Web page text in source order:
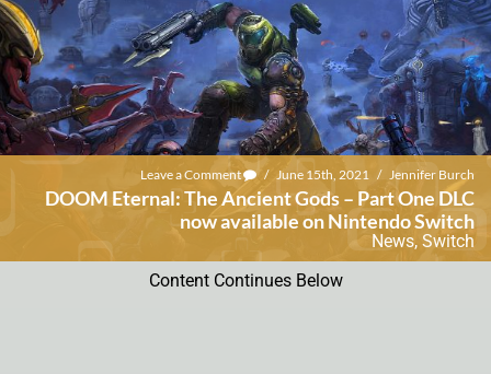
Leave a Comment / June 15th, 2021 / Jennifer Burch
DOOM Eternal: The Ancient Gods – Part One DLC
now available on Nintendo Switch
News, Switch
Content Continues Below